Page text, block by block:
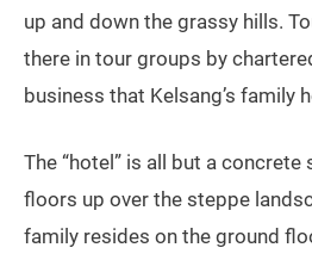
up and down the grassy hills.
there in tour groups by
business that Kelsang’s family
The “hotel” is all but a concrete
floors up over the steppe
family resides on the ground